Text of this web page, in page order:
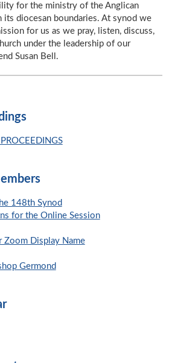
for the ministry of the Anglican
its diocesan boundaries. At synod we
for us as we pray, listen, discuss,
under the leadership of our
Susan Bell.
148th Synod
for the Online Session
Zoom Display Name
Germond